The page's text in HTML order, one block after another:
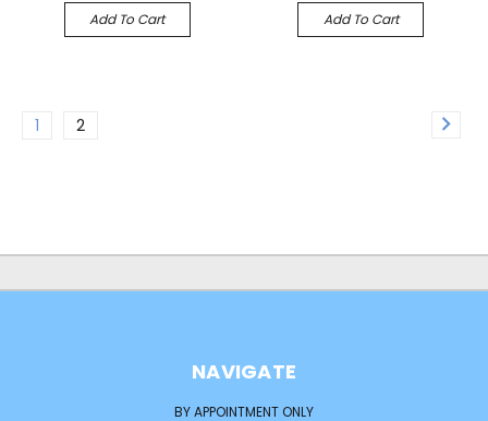
Add To Cart Add To Cart
1 2
NAVIGATE
BY APPOINTMENT ONLY